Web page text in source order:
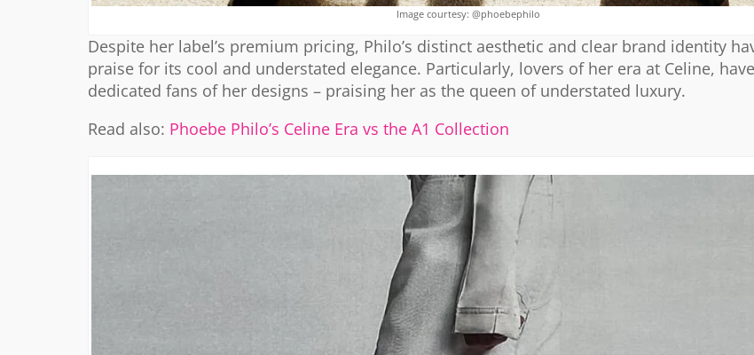
Image courtesy: @phoebephilo
Despite her label’s premium pricing, Philo’s distinct aesthetic and clear brand identity
praise for its cool and understated elegance. Particularly, lovers of her era at Celine,
dedicated fans of her designs – praising her as the queen of understated luxury.
Read also: Phoebe Philo’s Celine Era vs the A1 Collection